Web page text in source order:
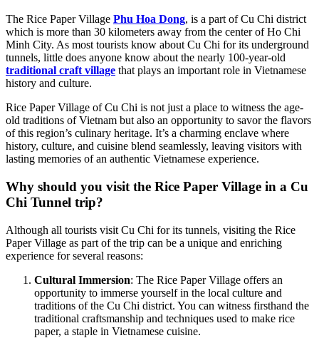
The Rice Paper Village Phu Hoa Dong, is a part of Cu Chi district
which is more than 30 kilometers away from the center of Ho Chi
Minh City. As most tourists know about Cu Chi for its underground
tunnels, little does anyone know about the nearly 100-year-old
traditional craft village that plays an important role in Vietnamese
history and culture.
Rice Paper Village of Cu Chi is not just a place to witness the age-
old traditions of Vietnam but also an opportunity to savor the flavors
of this region’s culinary heritage. It’s a charming enclave where
history, culture, and cuisine blend seamlessly, leaving visitors with
lasting memories of an authentic Vietnamese experience.
Why should you visit the Rice Paper Village in a Cu
Chi Tunnel trip?
Although all tourists visit Cu Chi for its tunnels, visiting the Rice
Paper Village as part of the trip can be a unique and enriching
experience for several reasons:
Cultural Immersion: The Rice Paper Village offers an
opportunity to immerse yourself in the local culture and
traditions of the Cu Chi district. You can witness firsthand the
traditional craftsmanship and techniques used to make rice
paper, a staple in Vietnamese cuisine.